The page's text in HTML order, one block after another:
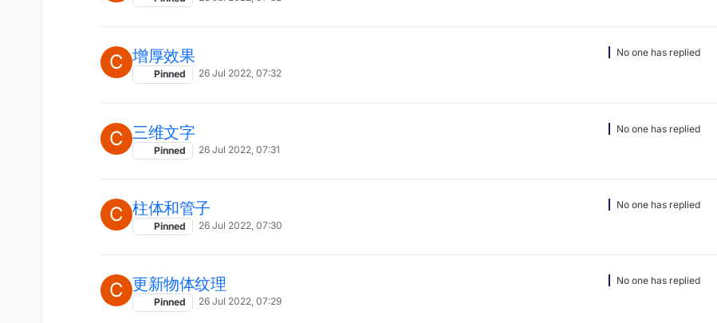
C 增厚效果
Pinned 26 Jul 2022, 07:32
No one has replied
C 三维文字
Pinned 26 Jul 2022, 07:31
No one has replied
C 柱体和管子
Pinned 26 Jul 2022, 07:30
No one has replied
C 更新物体纹理
Pinned 26 Jul 2022, 07:29
No one has replied